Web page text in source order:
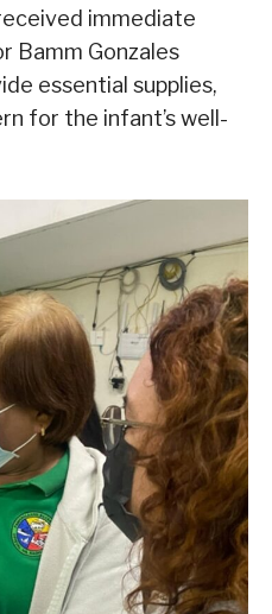
immediate
Bamm Gonzales
essential supplies,
for the infant’s well-